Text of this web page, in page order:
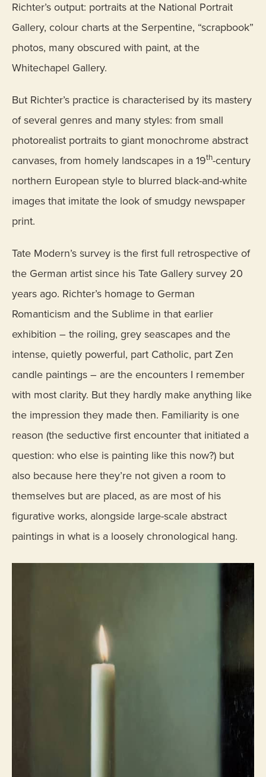
Richter’s output: portraits at the National Portrait
Gallery, colour charts at the Serpentine, “scrapbook”
photos, many obscured with paint, at the
Whitechapel Gallery.
But Richter’s practice is characterised by its mastery
of several genres and many styles: from small
photorealist portraits to giant monochrome abstract
canvases, from homely landscapes in a 19th-century
northern European style to blurred black-and-white
images that imitate the look of smudgy newspaper
print.
Tate Modern’s survey is the first full retrospective of
the German artist since his Tate Gallery survey 20
years ago. Richter’s homage to German
Romanticism and the Sublime in that earlier
exhibition – the roiling, grey seascapes and the
intense, quietly powerful, part Catholic, part Zen
candle paintings – are the encounters I remember
with most clarity. But they hardly make anything like
the impression they made then. Familiarity is one
reason (the seductive first encounter that initiated a
question: who else is painting like this now?) but
also because here they’re not given a room to
themselves but are placed, as are most of his
figurative works, alongside large-scale abstract
paintings in what is a loosely chronological hang.